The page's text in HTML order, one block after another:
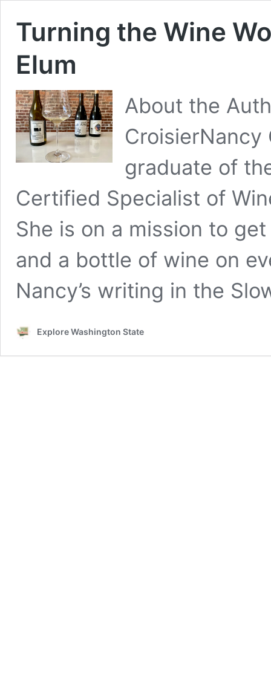
Turning the Wine
Elum
About the
CroisierNancy
graduate of
Certified Specialist of
She is on a mission to
and a bottle of wine on
Nancy’s writing in the
Explore Washington State